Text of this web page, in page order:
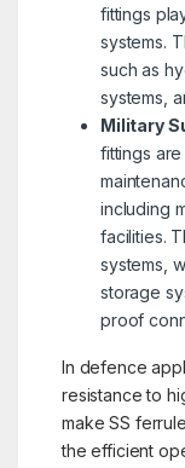
fittings
systems.
such as
systems,
Military
fittings
including
facilities.
systems,
storage
proof
In defence
resistance to
make SS
the efficient